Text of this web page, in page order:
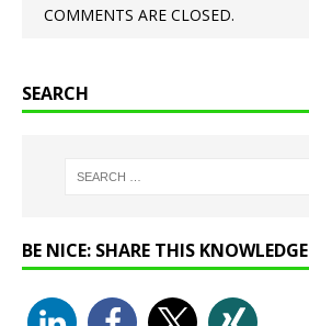
COMMENTS ARE CLOSED.
SEARCH
BE NICE: SHARE THIS KNOWLEDGE